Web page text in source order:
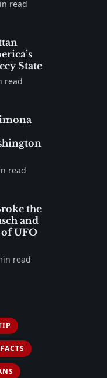
read
State
read
read
the
and
UFO
read